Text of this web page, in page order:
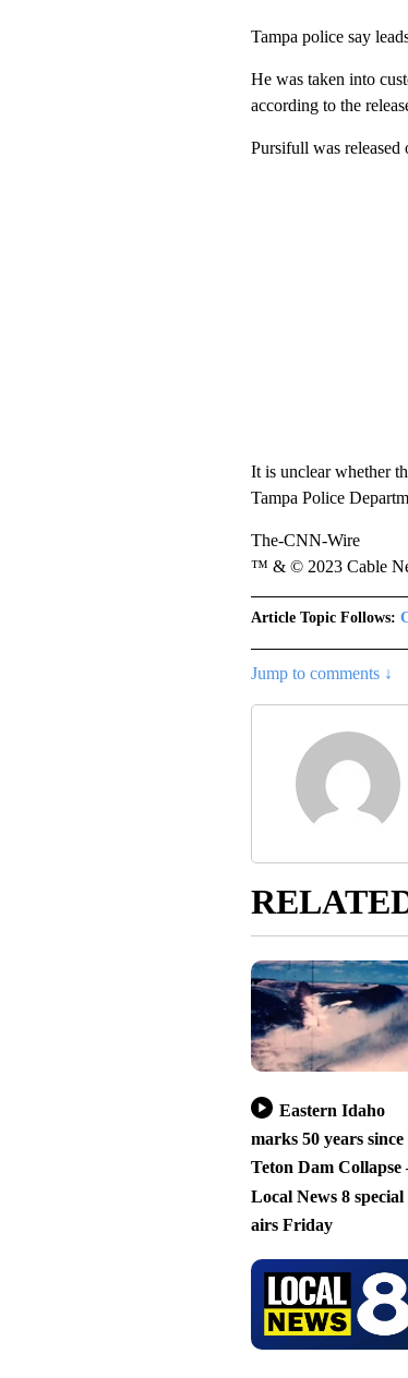
Tampa police say
He was taken into
according to the
Pursifull was
It is unclear whether
Tampa Police
The-CNN-Wire
™ & © 2023 Cable
Article Topic Follows:
Jump to comments ↓
Eastern Idaho
marks 50 years since
Teton Dam Collapse
Local News 8 special
airs Friday